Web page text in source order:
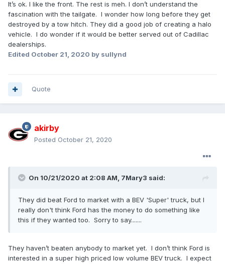
It’s ok. I like the front. The rest is meh. I don’t understand the
fascination with the tailgate. I wonder how long before they get
destroyed by a tow hitch. They did a good job of creating a halo
vehicle. I do wonder if it would be better served out of Cadillac
dealerships.
Edited October 21, 2020 by sullynd
Quote
akirby
Posted October 21, 2020
On 10/21/2020 at 2:08 AM, 7Mary3 said:
They did beat Ford to market with a BEV 'Super' truck, but I
really don't think Ford has the money to do something like
this if they wanted too. Sorry to say.......
They haven’t beaten anybody to market yet. I don’t think Ford is
interested in a super high priced low volume BEV truck. I expect